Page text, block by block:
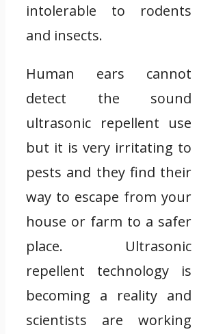
intolerable to rodents
and insects.
Human ears cannot
detect the sound
ultrasonic repellent use
but it is very irritating to
pests and they find their
way to escape from your
house or farm to a safer
place. Ultrasonic
repellent technology is
becoming a reality and
scientists are working